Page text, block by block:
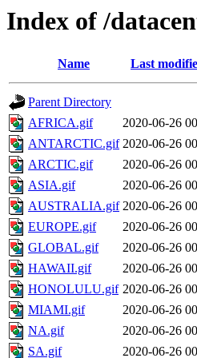
Index of /
Name Last
Parent Directory
AFRICA.gif
2020-06-26
ANTARCTIC.gif 2020-06-26
ARCTIC.gif
2020-06-26
ASIA.gif
2020-06-26
AUSTRALIA.gif 2020-06-26
EUROPE.gif
2020-06-26
GLOBAL.gif
2020-06-26
HAWAII.gif
2020-06-26
HONOLULU.gif 2020-06-26
MIAMI.gif
2020-06-26
NA.gif
2020-06-26
SA.gif
2020-06-26